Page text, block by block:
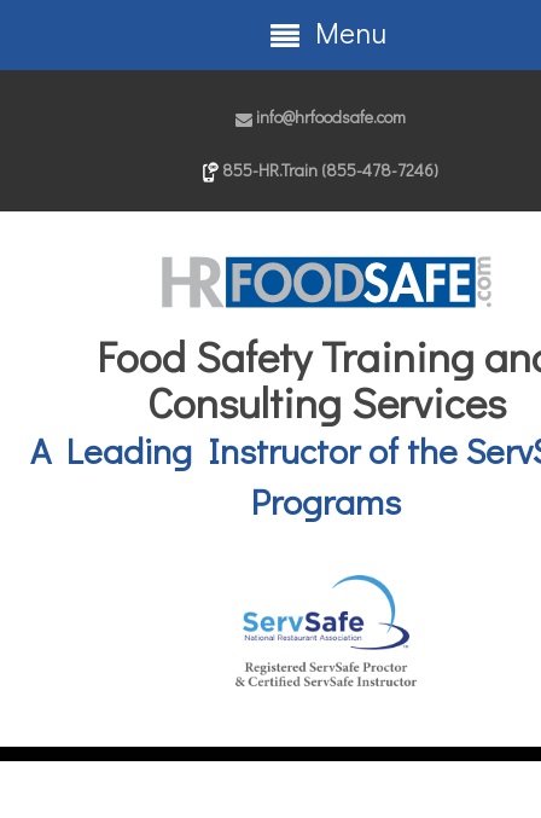
info@hrfoodsafe.com
855-HR.Train (855-478-7246)
Food Safety Training
Consulting Services
A Leading Instructor of the
Programs
Menu